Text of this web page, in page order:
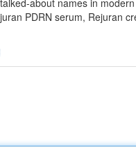
about names in
PDRN serum, Rejuran